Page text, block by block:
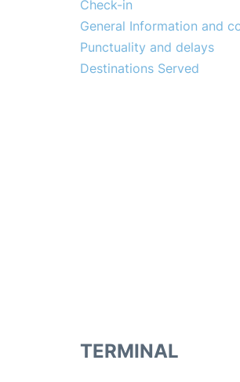
Check-in
General Information and
Punctuality and delays
Destinations Served
TERMINAL